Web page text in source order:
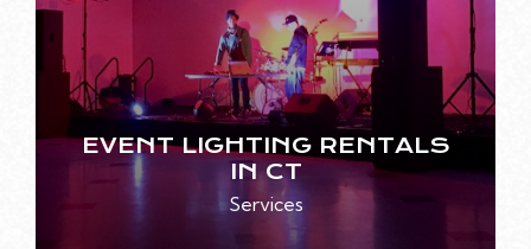
EVENT LIGHTING RENTALS
IN CT
Services